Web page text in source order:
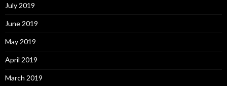
July 2019
June 2019
May 2019
April 2019
March 2019